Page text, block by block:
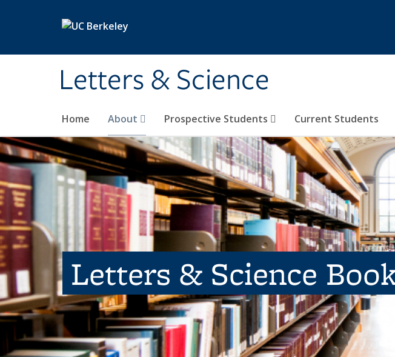
Letters & Science
Home About Prospective Students Current Students
Letters & Science